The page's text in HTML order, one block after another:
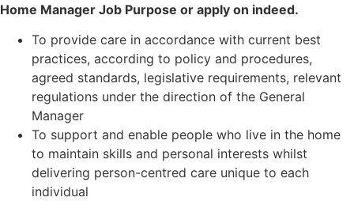
Home Manager Job Purpose or apply on indeed.
To provide care in accordance with current best
practices, according to policy and procedures,
agreed standards, legislative requirements, relevant
regulations under the direction of the General
Manager
To support and enable people who live in the home
to maintain skills and personal interests whilst
delivering person-centred care unique to each
individual